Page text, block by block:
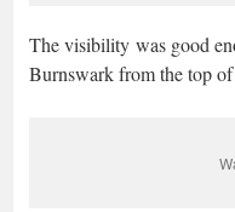
The visibility was good
Burnswark from the top